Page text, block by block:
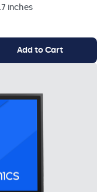
inches
Add to Cart